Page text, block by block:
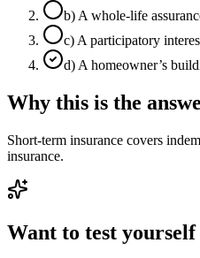
b) A whole-life
c) A participatory
d) A homeowner’s
Why this is the
Short-term insurance covers
insurance.
Want to test